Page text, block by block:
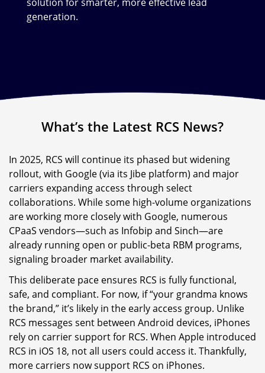
generation.
What’s the Latest RCS News?
In 2025, RCS will continue its phased but widening
rollout, with Google (via its Jibe platform) and major
carriers expanding access through select
collaborations. While some high-volume organizations
are working more closely with Google, numerous
CPaaS vendors—such as Infobip and Sinch—are
already running open or public-beta RBM programs,
signaling broader market availability.
This deliberate pace ensures RCS is fully functional,
safe, and compliant. For now, if “your grandma knows
the brand,” it’s likely in the early access group. Unlike
RCS messages sent between Android devices, iPhones
rely on carrier support for RCS. When Apple introduced
RCS in iOS 18, not all users could access it. Thankfully,
more carriers now support RCS on iPhones.